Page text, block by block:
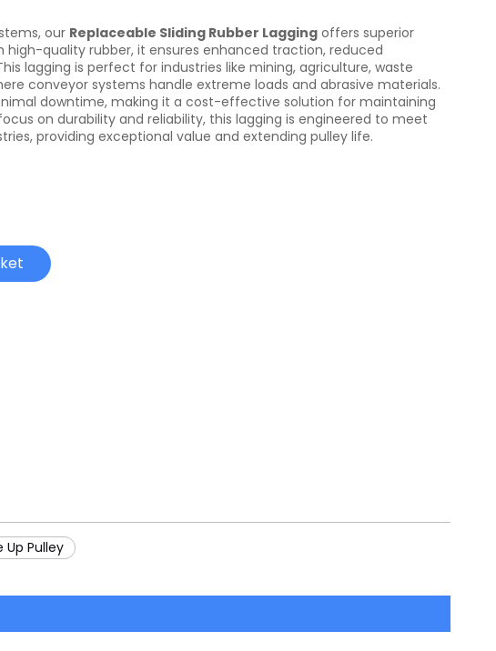
our Replaceable Sliding Rubber Lagging offers superior
quality rubber, it ensures enhanced traction, reduced
lagging is perfect for industries like mining, agriculture, waste
conveyor systems handle extreme loads and abrasive materials.
downtime, making it a cost-effective solution for maintaining
on durability and reliability, this lagging is engineered to meet
providing exceptional value and extending pulley life.
Up Pulley